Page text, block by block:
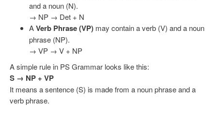
and a noun (N).
→ NP → Det + N
AVerb Phrase (VP) may contain a verb (V) and a noun
phrase (NP).
→ VP → V + NP
A simple rule in PS Grammar looks like this:
S → NP + VP
It means a sentence (S) is made from a noun phrase and a
verb phrase.